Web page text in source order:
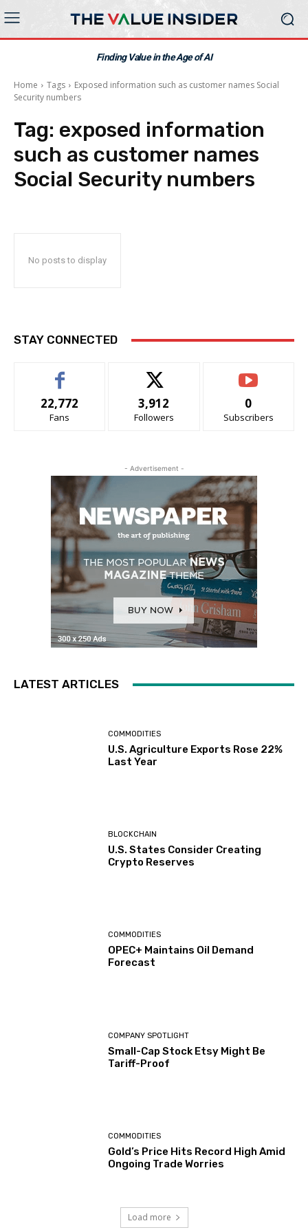
Finding Value in the Age of AI
Home Tags
Exposed information such as customer names Social
Security numbers
Tag: exposed information
such as customer names
Social Security numbers
No posts to display
STAY CONNECTED
22,772
Fans
3,912
Followers
0
Subscribers
- Advertisement -
LATEST ARTICLES
COMMODITIES
U.S. Agriculture Exports Rose 22%
Last Year
BLOCKCHAIN
U.S. States Consider Creating
Crypto Reserves
COMMODITIES
OPEC+ Maintains Oil Demand
Forecast
COMPANY SPOTLIGHT
Small-Cap Stock Etsy Might Be
Tariff-Proof
COMMODITIES
Gold’s Price Hits Record High Amid
Ongoing Trade Worries
Load more